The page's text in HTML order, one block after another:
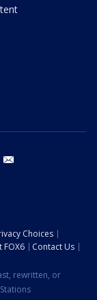
youtube
Choices
FOX6
Contact Us
rewritten, or